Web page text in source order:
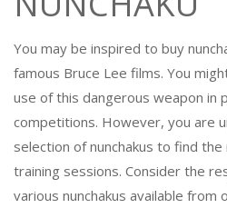
You may be inspired to buy
famous Bruce Lee films. You
use of this dangerous weapon in
competitions. However, you are
selection of nunchakus to find
training sessions. Consider the
various nunchakus available from